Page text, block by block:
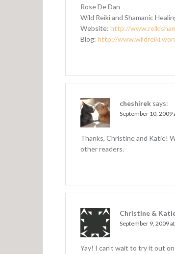
Rose De Dan
Wild Reiki and Shamanic
Website: http://
Blog: http://
cheshirek says:
September 10, 2009
Thanks, Christine and Katie!
other readers.
Christine &
September 9, 2009
Yay! I can’t wait to try it out